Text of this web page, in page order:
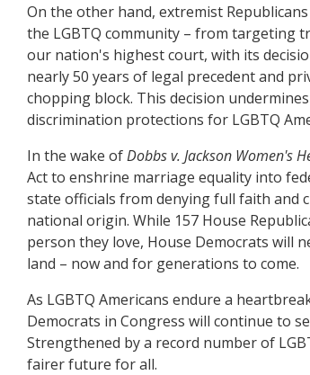
On the other hand, extremist
the LGBTQ community – from targeting
our nation's highest court, with its
nearly 50 years of legal precedent and
chopping block. This decision
discrimination protections for LGBTQ
In the wake ofDobbs v. Jackson Women's
Act to enshrine marriage equality into
state officials from denying full faith and
national origin. While 157 House
person they love, House Democrats will
land – now and for generations to come.
As LGBTQ Americans endure a
Democrats in Congress will continue to
Strengthened by a record number of
fairer future for all.